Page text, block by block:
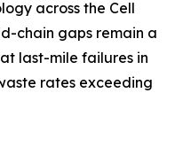
across the Cell
chain gaps remain a
last-mile failures in
rates exceeding